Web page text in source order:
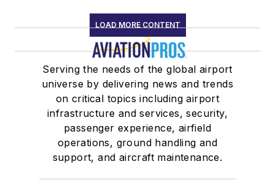
LOAD MORE CONTENT
Serving the needs of the global airport
universe by delivering news and trends
on critical topics including airport
infrastructure and services, security,
passenger experience, airfield
operations, ground handling and
support, and aircraft maintenance.